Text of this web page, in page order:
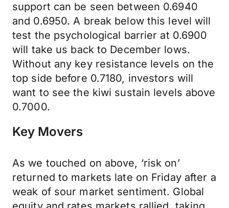
support can be seen between 0.6940
and 0.6950. A break below this level will
test the psychological barrier at 0.6900
will take us back to December lows.
Without any key resistance levels on the
top side before 0.7180, investors will
want to see the kiwi sustain levels above
0.7000.
Key Movers
As we touched on above, ‘risk on’
returned to markets late on Friday after a
weak of sour market sentiment. Global